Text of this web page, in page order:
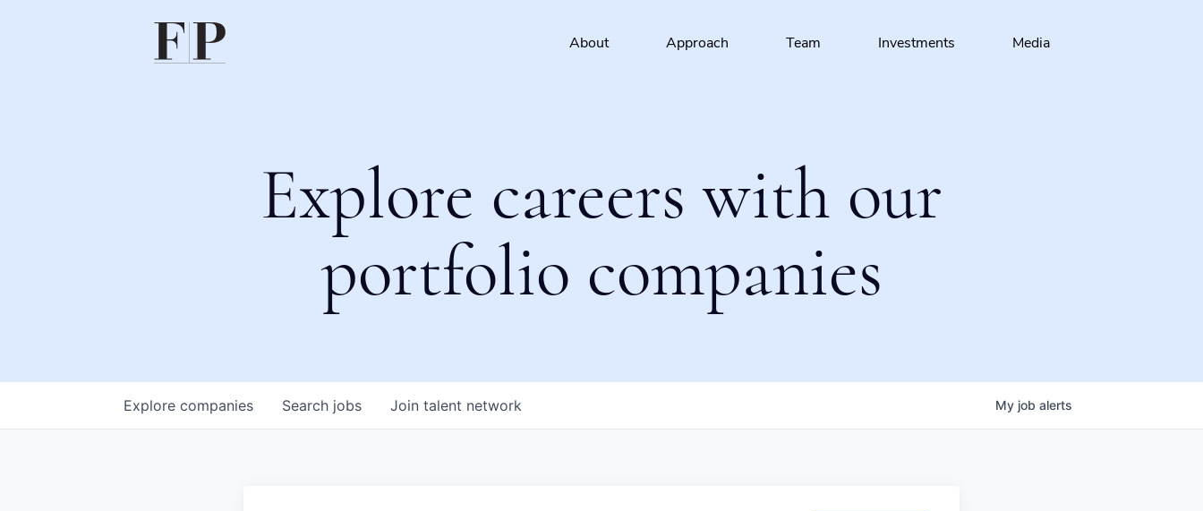
About Approach Team Investments Media
Explore careers with our
portfolio companies
Search jobs
Explore companies Join talent network My job alerts